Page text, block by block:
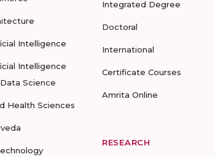
Intelligence
Intelligence
Science
Health Sciences
Integrated Degree
Doctoral
International
Certificate Courses
Amrita Online
RESEARCH